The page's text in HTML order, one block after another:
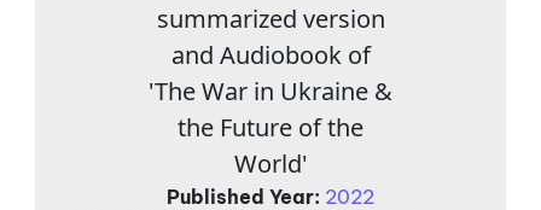
summarized version
and Audiobook of
'The War in Ukraine &
the Future of the
World'
Published Year: 2022